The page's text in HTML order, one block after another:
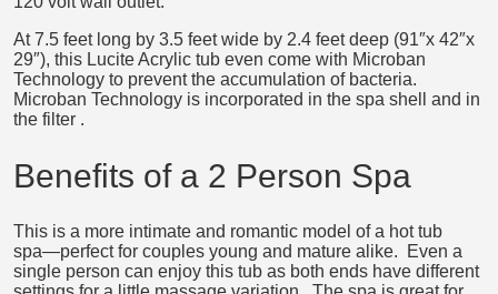
At 7.5 feet long by 3.5 feet wide by 2.4 feet deep (91″x 42″x
29″), this Lucite Acrylic tub even come with Microban
Technology to prevent the accumulation of bacteria.
Microban Technology is incorporated in the spa shell and in
the filter .
Benefits of a 2 Person Spa
This is a more intimate and romantic model of a hot tub
spa―perfect for couples young and mature alike. Even a
single person can enjoy this tub as both ends have different